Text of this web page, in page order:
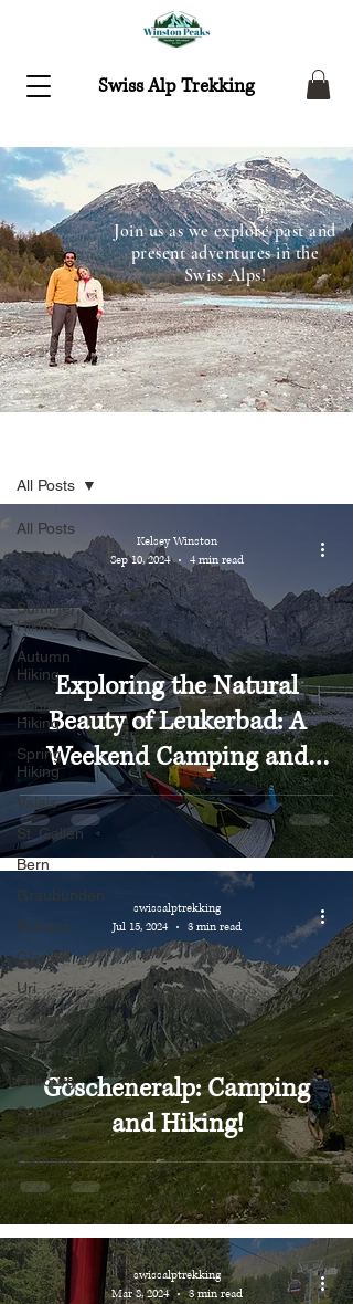
Swiss Alp Trekking
Join us as we explore past and
present adventures in the
Swiss Alps!
All Posts
Recent
Treks
Summer
Hiking
Autumn
Hiking
Winter
Hiking
Spring
Hiking
Valais
St. Gallen
Bern
Graubünden
Schwyz
Glarus
Uri
Obwalden
Appenzell
Fribourg
Summer
Outings
Camping
All Posts
Exploring the Natural
Beauty of Leukerbad: A
Weekend Camping and
Hiking Adventure
Kelsey Winston
Sep 10, 2024
4 min read
Göscheneralp: Camping
and Hiking!
swissalptrekking
Jul 15, 2024
3 min read
swissalptrekking
Mar 8, 2024
3 min read